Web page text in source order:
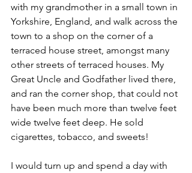
with my grandmother in a small town in
Yorkshire, England, and walk across the
town to a shop on the corner of a
terraced house street, amongst many
other streets of terraced houses. My
Great Uncle and Godfather lived there,
and ran the corner shop, that could not
have been much more than twelve feet
wide twelve feet deep. He sold
cigarettes, tobacco, and sweets!
I would turn up and spend a day with